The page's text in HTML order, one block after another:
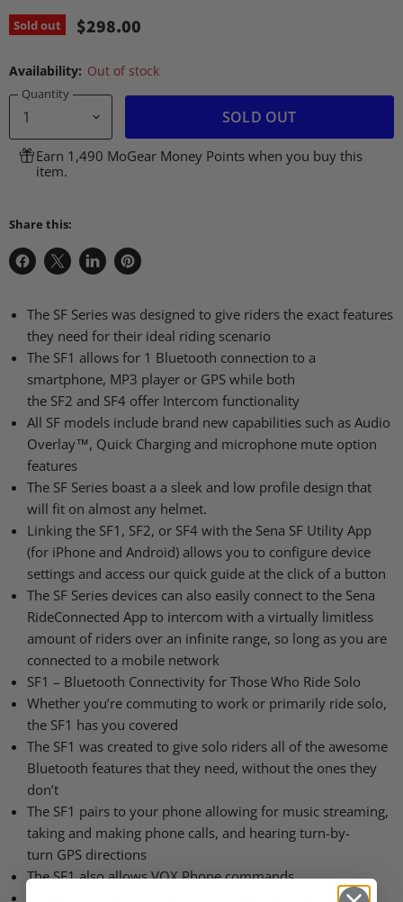
Sold out $298.00
Availability: Out of stock
Quantity
SOLD OUT
Earn 1,490 MoGear Money Points when you buy this
item.
Share this:
Share
Facebook
Share
X
Share
LinkedIn
Pin
Pinterest
The SF Series was designed to give riders the exact features
they need for their ideal riding scenario
The SF1 allows for 1 Bluetooth connection to a
smartphone, MP3 player or GPS while both
the SF2 and SF4 offer Intercom functionality
All SF models include brand new capabilities such as Audio
Overlay™, Quick Charging and microphone mute option
features
The SF Series boast a a sleek and low profile design that
will fit on almost any helmet.
Linking the SF1 , SF2, or SF4 with the Sena SF Utility App
(for iPhone and Android) allows you to configure device
settings and access our quick guide at the click of a button
The SF Series devices can also easily connect to the Sena
RideConnected App to intercom with a virtually limitless
amount of riders over an infinite range, so long as you are
connected to a mobile network
SF1 – Bluetooth Connectivity for Those Who Ride Solo
Whether you’re commuting to work or primarily ride solo,
the SF1 has you covered
The SF1 was created to give solo riders all of the awesome
Bluetooth features that they need, without the ones they
don’t
The SF1 pairs to your phone allowing for music streaming,
taking and making phone calls, and hearing turn-by-
turn GPS directions
The SF1 also allows VOX Phone commands